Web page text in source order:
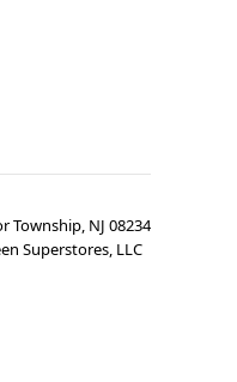
Township, NJ 08234
Superstores, LLC